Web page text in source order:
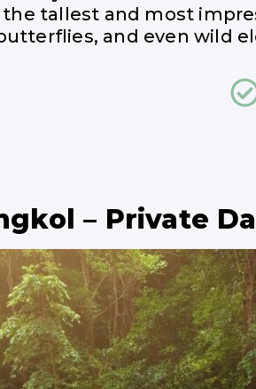
tallest and most
and even wild
– Private